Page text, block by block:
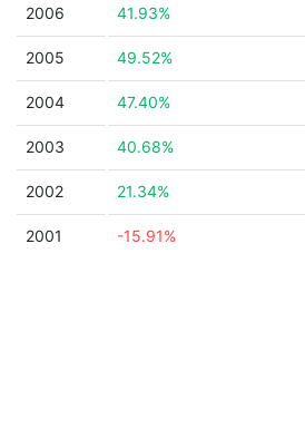
2006 41.93%
2005 49.52%
2004 47.40%
2003 40.68%
2002 21.34%
2001 -15.91%